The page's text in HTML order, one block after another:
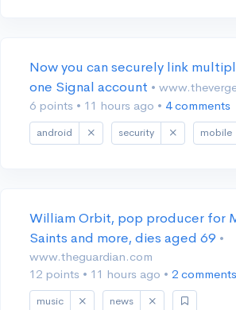
Now you can securely link
one Signal account •
6 points • 11 hours ago • 4 comments
android security mobile
William Orbit, pop producer for
Saints and more, dies aged 69 •
www.theguardian.com
12 points • 11 hours ago • 2 comments
music news